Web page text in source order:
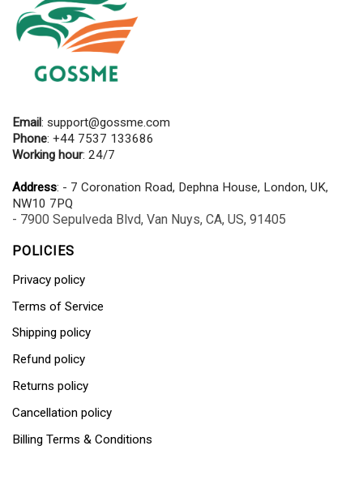
Email: support@gossme.com
Phone: +44 7537 133686
Working hour: 24/7
Address: - 7 Coronation Road, Dephna House, London, UK,
NW10 7PQ
- 7900 Sepulveda Blvd, Van Nuys, CA, US, 91405
POLICIES
Privacy policy
Terms of Service
Shipping policy
Refund policy
Returns policy
Cancellation policy
Billing Terms & Conditions